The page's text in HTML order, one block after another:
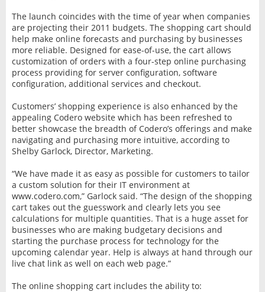
The launch coincides with the time of year when companies
are projecting their 2011 budgets. The shopping cart should
help make online forecasts and purchasing by businesses
more reliable. Designed for ease-of-use, the cart allows
customization of orders with a four-step online purchasing
process providing for server configuration, software
configuration, additional services and checkout.
Customers’ shopping experience is also enhanced by the
appealing Codero website which has been refreshed to
better showcase the breadth of Codero’s offerings and make
navigating and purchasing more intuitive, according to
Shelby Garlock, Director, Marketing.
“We have made it as easy as possible for customers to tailor
a custom solution for their IT environment at
www.codero.com,” Garlock said. “The design of the shopping
cart takes out the guesswork and clearly lets you see
calculations for multiple quantities. That is a huge asset for
businesses who are making budgetary decisions and
starting the purchase process for technology for the
upcoming calendar year. Help is always at hand through our
live chat link as well on each web page.”
The online shopping cart includes the ability to: